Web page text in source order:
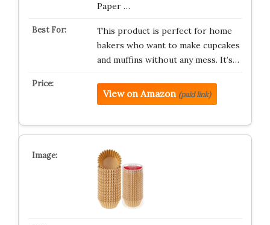
Paper …
This product is perfect for home
bakers who want to make cupcakes
and muffins without any mess. It’s…
View on Amazon (paid link)